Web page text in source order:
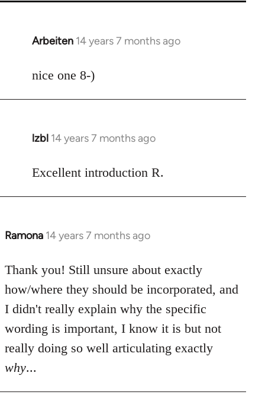
Arbeiten 14 years 7 months ago
In
to
nice one 8-)
lzbl 14 years 7 months ago
In
to
Excellent introduction R.
Ramona 14 years 7 months ago
In
to
Welcome
libcom.org
Thank you! Still unsure about exactly
how/where they should be incorporated, and
I didn't really explain why the specific
wording is important, I know it is but not
really doing so well articulating exactly
why...